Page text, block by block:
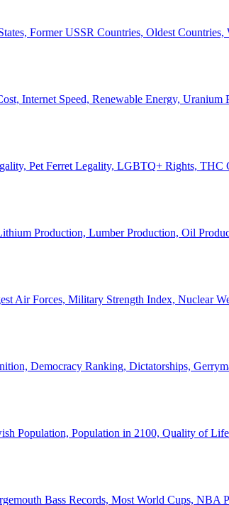
Former USSR Countries, Oldest Countries,
Internet Speed, Renewable Energy, Uranium
Pet Ferret Legality, LGBTQ+ Rights, THC
Production, Lumber Production, Oil
Air Forces, Military Strength Index, Nuclear
Democracy Ranking, Dictatorships,
Population, Population in 2100, Quality of Life
Bass Records, Most World Cups, NBA